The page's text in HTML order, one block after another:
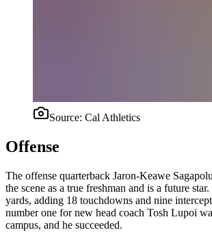
Source: Cal Athletics
Offense
The offense quarterback Jaron-Keawe
the scene as a true freshman and is a future
yards, adding 18 touchdowns and nine
number one for new head coach Tosh Lupoi
campus, and he succeeded.